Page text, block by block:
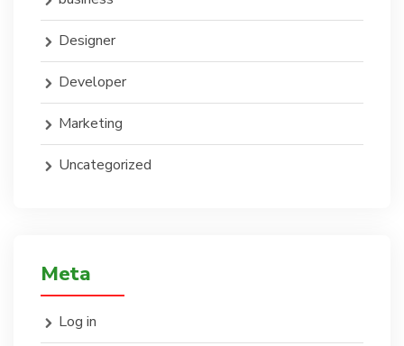
Designer
Developer
Marketing
Uncategorized
Meta
Log in